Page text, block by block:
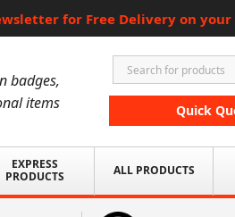
for Free Delivery on
badges,
items
Quick
EXPRESS
PRODUCTS
ALL PRODUCTS